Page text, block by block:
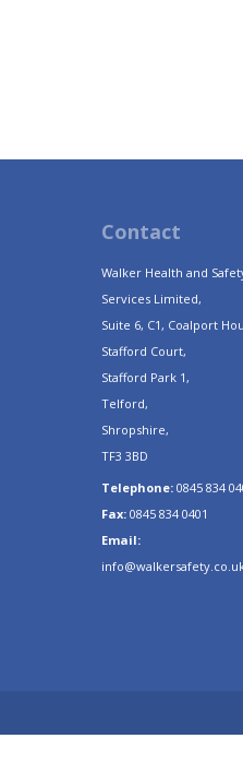
Contact
Walker Health and
Services Limited,
Suite 6, C1, Coalport
Stafford Court,
Stafford Park 1,
Telford,
Shropshire,
TF3 3BD
Telephone: 0845 834
Fax: 0845 834 0401
Email: